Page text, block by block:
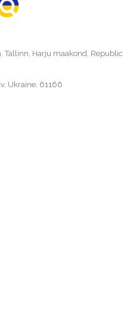
Tallinn, Harju maakond, Republic
Ukraine, 61166